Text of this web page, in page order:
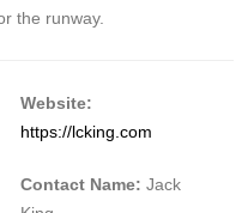
the runway.
Website:
https://lcking.com
Contact Name: Jack